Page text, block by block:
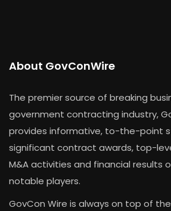
About GovConWire
The premier source of breaking
government contracting industry,
provides informative, to-the-point
significant contract awards, top-
M&A activities and financial results
notable players.
GovCon Wire is always on top of